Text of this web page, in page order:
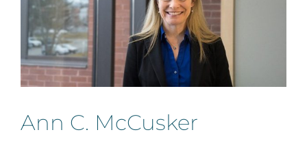
Ann C. McCusker